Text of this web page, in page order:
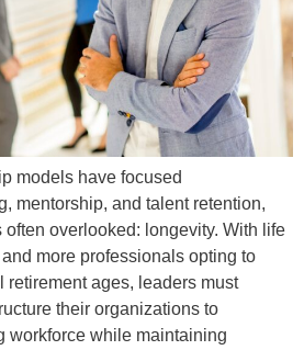
models have focused
mentorship, and talent retention,
often overlooked: longevity. With life
more professionals opting to
retirement ages, leaders must
their organizations to
workforce while maintaining